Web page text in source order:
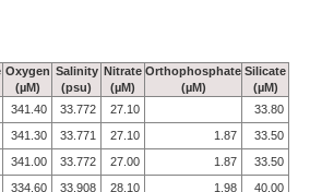
Oxygen
(µM)
Salinity
(psu)
Nitrate
(µM)
Orthophosphate
(µM)
Silicate
(µM)
341.40 33.772 27.10
33.80
341.30 33.771 27.10 1.87
33.50
341.00 33.772 27.00 1.87
33.50
334.60 33.908 28.10 1.98
40.00